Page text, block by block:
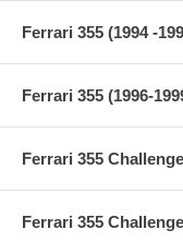
Ferrari 355 (1994 -
Ferrari 355 (1996-
Ferrari 355
Ferrari 355